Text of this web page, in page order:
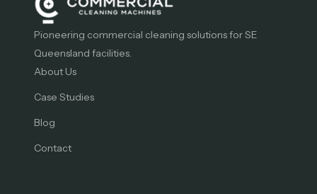
Pioneering commercial cleaning solutions for SE
Queensland facilities.
About Us
Case Studies
Blog
Contact